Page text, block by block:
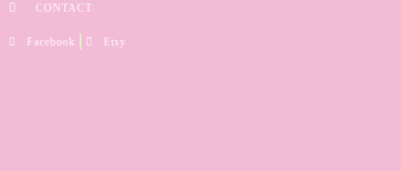
CONTACT
Facebook Etsy